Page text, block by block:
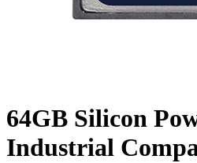
64GB Silicon
Industrial